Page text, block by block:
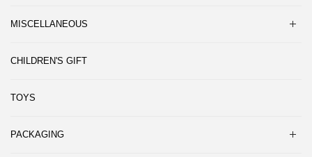
MISCELLANEOUS
CHILDREN'S GIFT
TOYS
PACKAGING